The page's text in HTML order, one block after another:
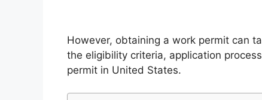
However, obtaining a work permit can
the eligibility criteria, application
permit in United States.